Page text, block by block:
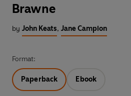
Brawne
by John Keats, Jane Campion
Format:
Paperback Ebook